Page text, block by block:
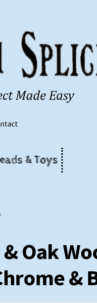
& Toys
& Oak
&